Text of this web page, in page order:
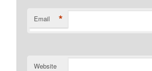
Email *
Website